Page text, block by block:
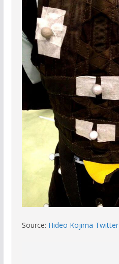
Source: Hideo Kojima Twitter